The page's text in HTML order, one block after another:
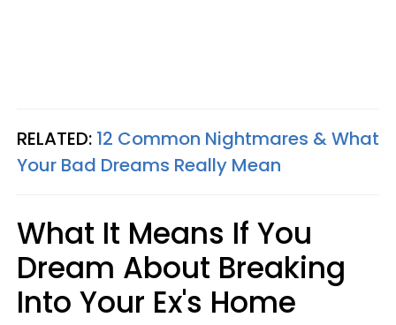
RELATED: 12 Common Nightmares & What
Your Bad Dreams Really Mean
What It Means If You
Dream About Breaking
Into Your Ex's Home